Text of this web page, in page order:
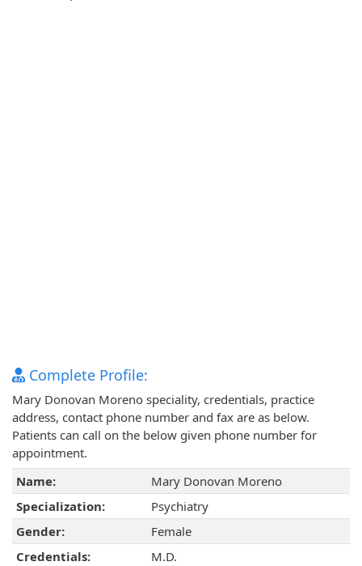
Complete Profile:
Mary Donovan Moreno speciality, credentials, practice
address, contact phone number and fax are as below.
Patients can call on the below given phone number for
appointment.
Name:
Mary Donovan Moreno
Specialization:
Psychiatry
Gender:
Female
Credentials:
M.D.